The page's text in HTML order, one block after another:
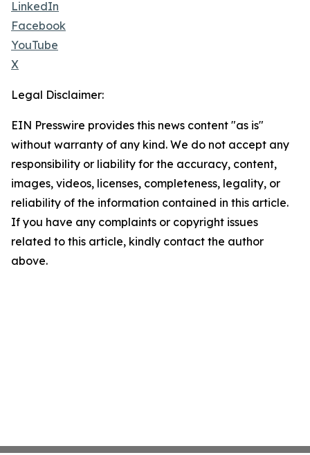
LinkedIn
Facebook
YouTube
X
Legal Disclaimer:
EIN Presswire provides this news content "as is"
without warranty of any kind. We do not accept any
responsibility or liability for the accuracy, content,
images, videos, licenses, completeness, legality, or
reliability of the information contained in this article.
If you have any complaints or copyright issues
related to this article, kindly contact the author
above.